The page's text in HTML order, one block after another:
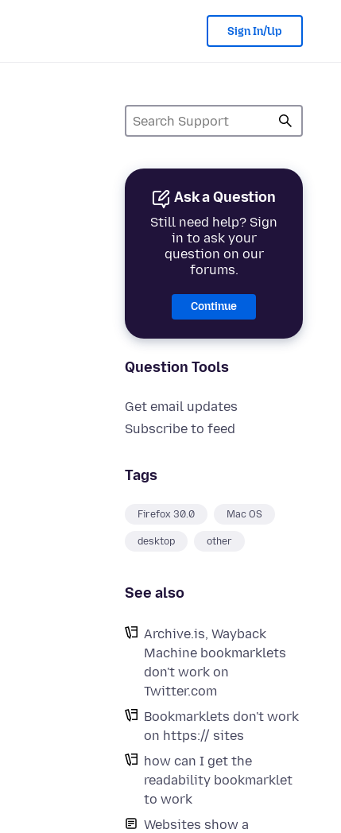
Sign In/Up
Ask a Question
Still need help? Sign
in to ask your
question on our
forums.
Continue
Question Tools
Get email updates
Subscribe to feed
Tags
Firefox 30.0 Mac OS
desktop other
See also
Archive.is, Wayback
Machine bookmarklets
don't work on
Twitter.com
Bookmarklets don't work
on https:// sites
how can I get the
readability bookmarklet
to work
Websites show a